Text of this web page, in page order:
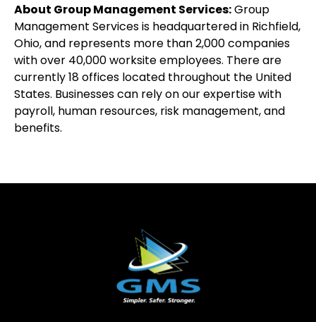
About Group Management Services:Group
Management Services is headquartered in Richfield,
Ohio, and represents more than 2,000 companies
with over 40,000 worksite employees. There are
currently 18 offices located throughout the United
States. Businesses can rely on our expertise with
payroll, human resources, risk management, and
benefits.